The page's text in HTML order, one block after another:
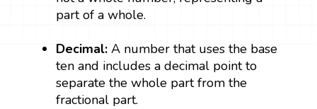
part of a whole.
Decimal: A number that uses the base
ten and includes a decimal point to
separate the whole part from the
fractional part.